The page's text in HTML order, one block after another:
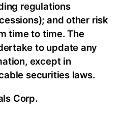
regulations
and other risk
time to time. The
to update any
except in
securities laws.
Corp.